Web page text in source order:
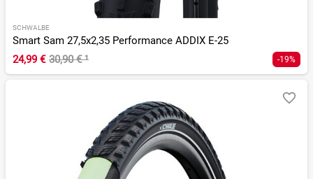
SCHWALBE
Smart Sam 27,5x2,35 Performance ADDIX E-25
24,99 € 30,90 €¹ -19%